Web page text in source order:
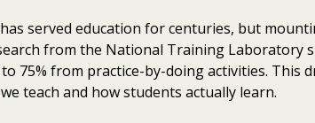
served education for centuries, but
from the National Training Laboratory
75% from practice-by-doing activities. This
teach and how students actually learn.